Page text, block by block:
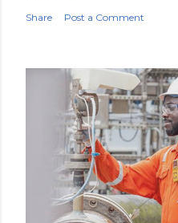
Share Post a Comment